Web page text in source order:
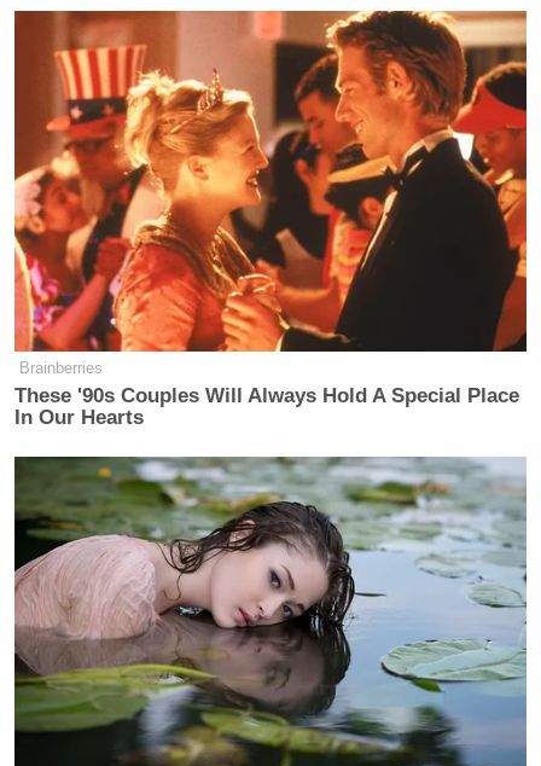
Brainberries
These '90s Couples Will Always Hold A Special Place
In Our Hearts